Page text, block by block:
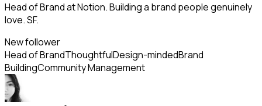
Head of Brand at Notion. Building a brand people genuinely
love. SF.
New follower
Head of BrandThoughtfulDesign-mindedBrand
BuildingCommunity Management